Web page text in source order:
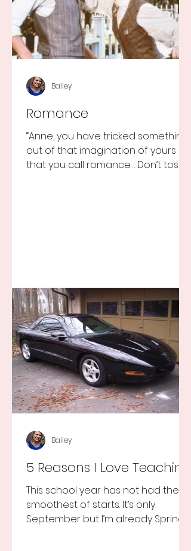
Romance
“Anne, you have tricked something
out of that imagination of yours
that you call romance… Don’t toss it
Bailey
5 Reasons I Love Teaching
This school year has not had the
smoothest of starts. It’s only
September but I’m already Spring
Bailey